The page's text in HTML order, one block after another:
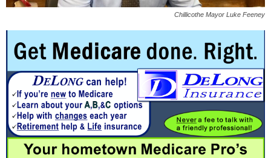
Chillicothe Mayor Luke Feeney